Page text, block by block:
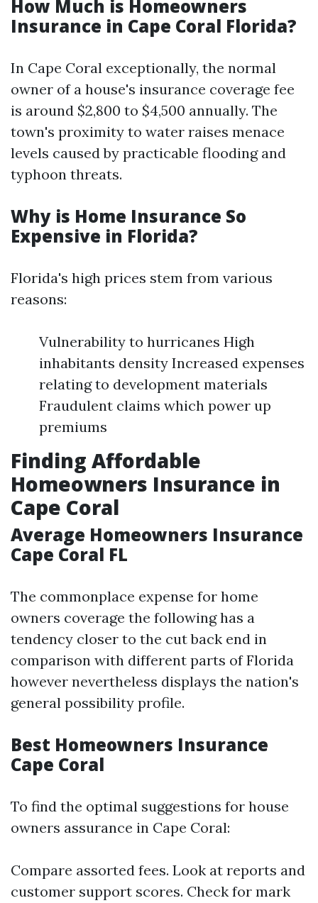
How Much is Homeowners
Insurance in Cape Coral Florida?
In Cape Coral exceptionally, the normal
owner of a house's insurance coverage fee
is around $2,800 to $4,500 annually. The
town's proximity to water raises menace
levels caused by practicable flooding and
typhoon threats.
Why is Home Insurance So
Expensive in Florida?
Florida's high prices stem from various
reasons:
Vulnerability to hurricanes High
inhabitants density Increased expenses
relating to development materials
Fraudulent claims which power up
premiums
Finding Affordable
Homeowners Insurance in
Cape Coral
Average Homeowners Insurance
Cape Coral FL
The commonplace expense for home
owners coverage the following has a
tendency closer to the cut back end in
comparison with different parts of Florida
however nevertheless displays the nation's
general possibility profile.
Best Homeowners Insurance
Cape Coral
To find the optimal suggestions for house
owners assurance in Cape Coral:
Compare assorted fees. Look at reports and
customer support scores. Check for mark